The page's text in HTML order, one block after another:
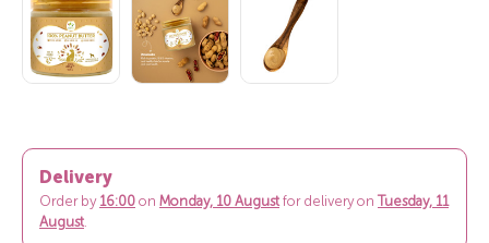
Delivery
Order by 16:00 on Monday, 10 Augustfor delivery on
Tuesday, 11
August.